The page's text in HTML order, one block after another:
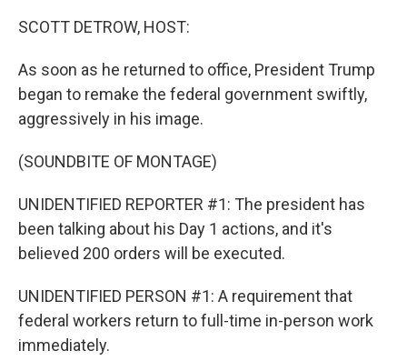
SCOTT DETROW, HOST:
As soon as he returned to office, President Trump
began to remake the federal government swiftly,
aggressively in his image.
(SOUNDBITE OF MONTAGE)
UNIDENTIFIED REPORTER #1: The president has
been talking about his Day 1 actions, and it's
believed 200 orders will be executed.
UNIDENTIFIED PERSON #1: A requirement that
federal workers return to full-time in-person work
immediately.